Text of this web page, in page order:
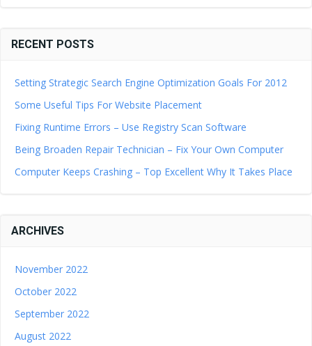
RECENT POSTS
Setting Strategic Search Engine Optimization Goals For 2012
Some Useful Tips For Website Placement
Fixing Runtime Errors – Use Registry Scan Software
Being Broaden Repair Technician – Fix Your Own Computer
Computer Keeps Crashing – Top Excellent Why It Takes Place
ARCHIVES
November 2022
October 2022
September 2022
August 2022